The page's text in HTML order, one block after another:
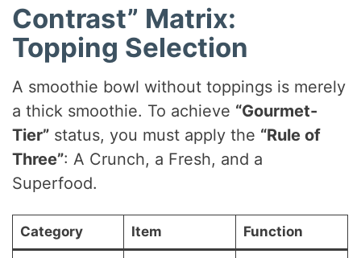
Contrast” Matrix:
Topping Selection
A smoothie bowl without toppings is merely
a thick smoothie. To achieve “Gourmet-
Tier” status, you must apply the “Rule of
Three”: A Crunch, a Fresh, and a
Superfood.
Category Item Function